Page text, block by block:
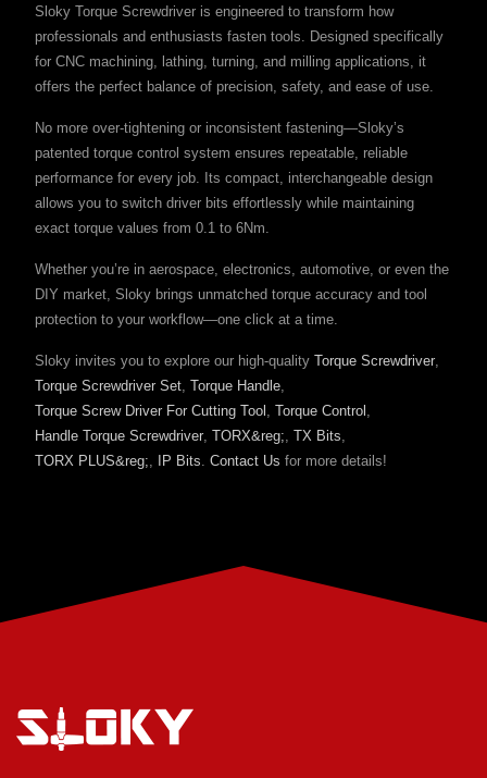
Sloky Torque Screwdriver is engineered to transform how
professionals and enthusiasts fasten tools. Designed specifically
for CNC machining, lathing, turning, and milling applications, it
offers the perfect balance of precision, safety, and ease of use.
No more over-tightening or inconsistent fastening—Sloky’s
patented torque control system ensures repeatable, reliable
performance for every job. Its compact, interchangeable design
allows you to switch driver bits effortlessly while maintaining
exact torque values from 0.1 to 6Nm.
Whether you’re in aerospace, electronics, automotive, or even the
DIY market, Sloky brings unmatched torque accuracy and tool
protection to your workflow—one click at a time.
Sloky invites you to explore our high-quality Torque Screwdriver
Torque Screwdriver Set Torque Handle
Torque Screw Driver For Cutting Tool Torque Control
Handle Torque Screwdriver TORX&reg; TX Bits
TORX PLUS&reg;
IP Bits Contact Us for more details!